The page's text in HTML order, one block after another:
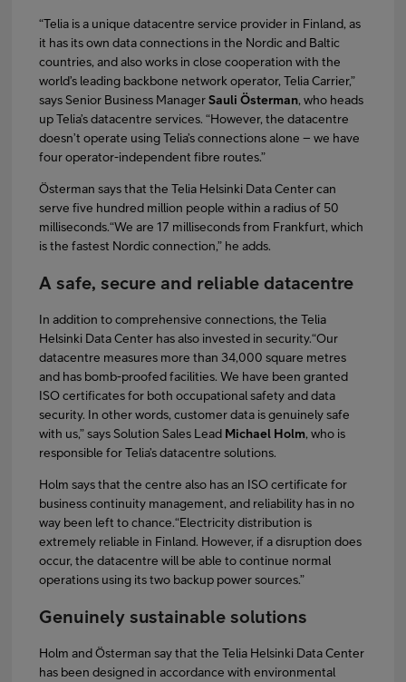
“Telia is a unique datacentre service provider in Finland, as
it has its own data connections in the Nordic and Baltic
countries, and also works in close cooperation with the
world’s leading backbone network operator, Telia Carrier,”
says Senior Business ManagerSauli Österman, who heads
up Telia’s datacentre services. “However, the datacentre
doesn’t operate using Telia’s connections alone – we have
four operator-independent fibre routes.”
Österman says that the Telia Helsinki Data Center can
serve five hundred million people within a radius of 50
milliseconds.“We are 17 milliseconds from Frankfurt, which
is the fastest Nordic connection,” he adds.
A safe, secure and reliable datacentre
In addition to comprehensive connections, the Telia
Helsinki Data Center has also invested in security.“Our
datacentre measures more than 34,000 square metres
and has bomb-proofed facilities. We have been granted
ISO certificates for both occupational safety and data
security. In other words, customer data is genuinely safe
with us,” says Solution Sales Lead Michael Holm, who is
responsible for Telia’s datacentre solutions.
Holm says that the centre also has an ISO certificate for
business continuity management, and reliability has in no
way been left to chance.“Electricity distribution is
extremely reliable in Finland. However, if a disruption does
occur, the datacentre will be able to continue normal
operations using its two backup power sources.”
Genuinely sustainable solutions
Holm and Österman say that the Telia Helsinki Data Center
has been designed in accordance with environmental